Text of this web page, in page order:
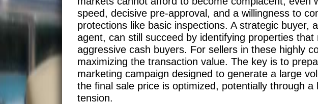
speed, decisive pre-approval, and a willingness to
protections like basic inspections. A strategic buyer,
agent, can still succeed by identifying properties
aggressive cash buyers. For sellers in these highly
maximizing the transaction value. The key is to
marketing campaign designed to generate a large
the final sale price is optimized, potentially through
tension.